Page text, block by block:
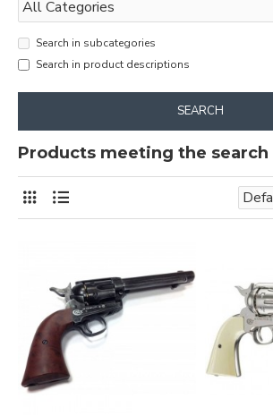
Search in subcategories
Search in product descriptions
SEARCH
Products meeting the